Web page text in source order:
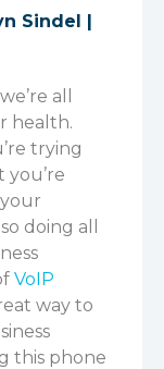
Sindel |
all
health.
trying
you’re
doing all
VoIP
way to
this phone